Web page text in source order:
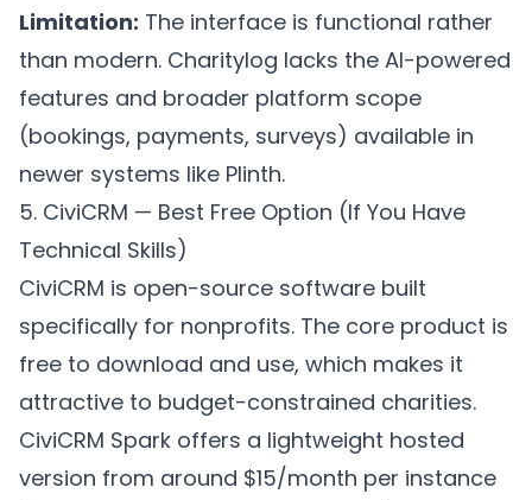
Limitation: The interface is functional rather
than modern. Charitylog lacks the AI-powered
features and broader platform scope
(bookings, payments, surveys) available in
newer systems like Plinth.
5. CiviCRM — Best Free Option (If You Have
Technical Skills)
CiviCRM is open-source software built
specifically for nonprofits. The core product is
free to download and use, which makes it
attractive to budget-constrained charities.
CiviCRM Spark offers a lightweight hosted
version from around $15/month per instance